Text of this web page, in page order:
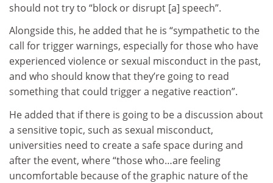
should not try to “block or disrupt [a] speech”.
Alongside this, he added that he is “sympathetic to the
call for trigger warnings, especially for those who have
experienced violence or sexual misconduct in the past,
and who should know that they’re going to read
something that could trigger a negative reaction”.
He added that if there is going to be a discussion about
a sensitive topic, such as sexual misconduct,
universities need to create a safe space during and
after the event, where “those who…are feeling
uncomfortable because of the graphic nature of the